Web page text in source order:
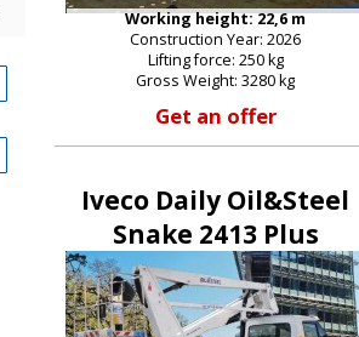
Working height: 22,6 m
Construction Year: 2026
Lifting force: 250 kg
Gross Weight: 3280 kg
Get an offer
Iveco Daily Oil&Steel
Snake 2413 Plus